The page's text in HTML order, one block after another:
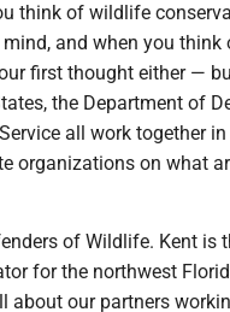
think of wildlife
and when you
first thought either —
the Department of
all work together
organizations on what
of Wildlife. Kent is
for the northwest
about our partners